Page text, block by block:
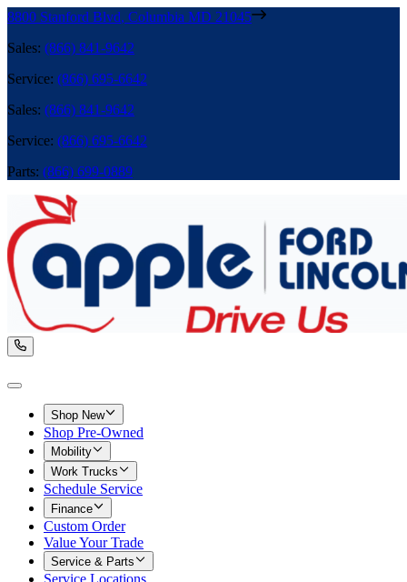
8800 Stanford Blvd, Columbia MD 21045
Sales: (866) 841-9642
Service: (866) 695-6642
Sales: (866) 841-9642
Service: (866) 695-6642
Parts: (866) 699-0889
Shop New
Shop Pre-Owned
Mobility
Work Trucks
Schedule Service
Finance
Custom Order
Value Your Trade
Service & Parts
Service Locations